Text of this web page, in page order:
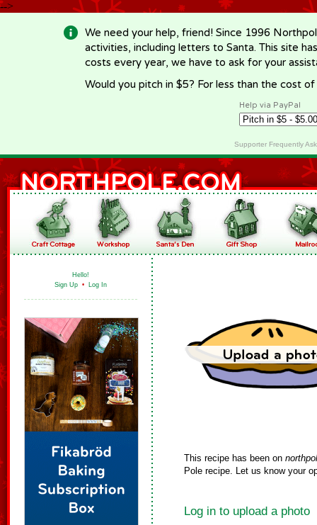
-->
We need your help, friend! Since 1996
activities, including letters to Santa. This site
costs every year, we have to ask for your
Would you pitch in $5? For less than the cost
Help via PayPal
Supporter Frequently
Hello!
Sign Up • Log In
This recipe has been on
Pole recipe. Let us know your
Log in to upload a photo